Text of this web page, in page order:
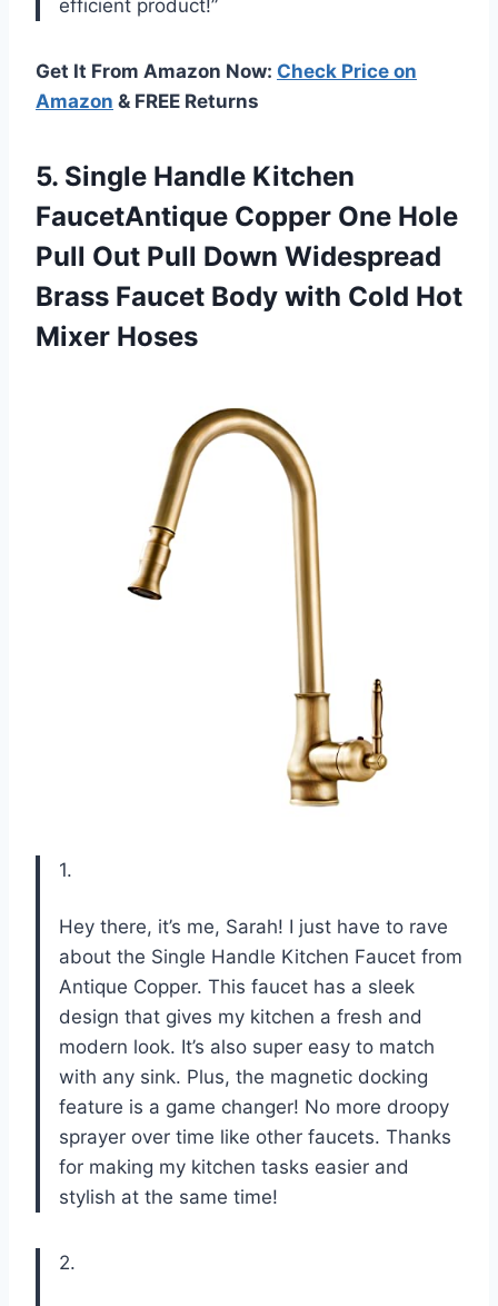
efficient product!”
Get It From Amazon Now: Check Price on
Amazon & FREE Returns
5. Single Handle Kitchen
FaucetAntique Copper One Hole
Pull Out Pull Down Widespread
Brass Faucet Body with Cold Hot
Mixer Hoses
1.
Hey there, it’s me, Sarah! I just have to rave
about the Single Handle Kitchen Faucet from
Antique Copper. This faucet has a sleek
design that gives my kitchen a fresh and
modern look. It’s also super easy to match
with any sink. Plus, the magnetic docking
feature is a game changer! No more droopy
sprayer over time like other faucets. Thanks
for making my kitchen tasks easier and
stylish at the same time!
2.